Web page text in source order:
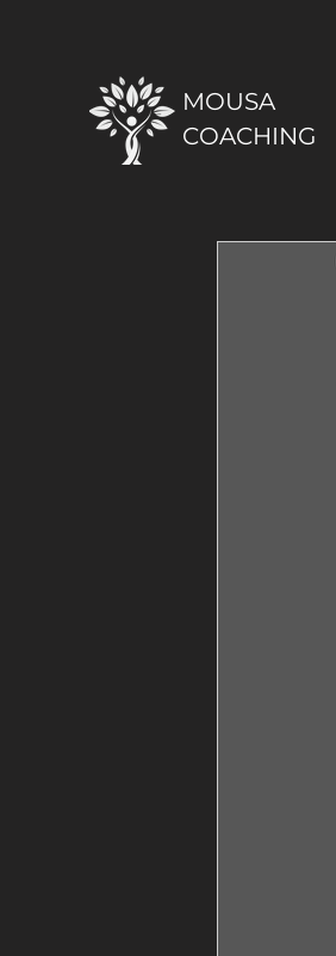
MOUSA
COACHING